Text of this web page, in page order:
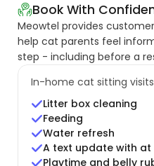
Book With
Meowtel provides
help cat parents feel
step - including before a
In-home cat sitting
Litter box cleaning
Feeding
Water refresh
A text update with at
Playtime and belly